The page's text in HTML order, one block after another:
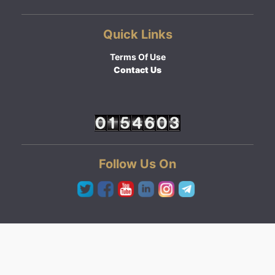
Quick Links
Terms Of Use
Contact Us
Follow Us On